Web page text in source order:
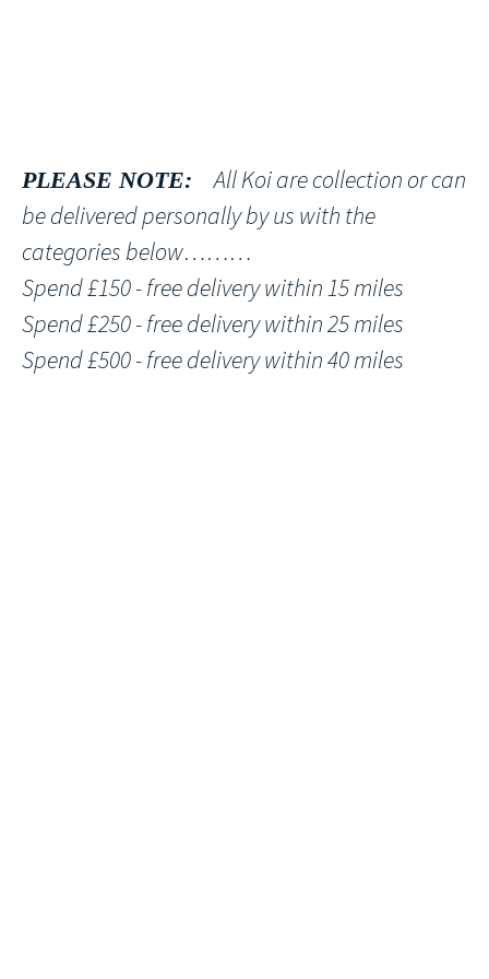
PLEASE NOTE: All Koi are collection or can
be delivered personally by us with the
categories below………
Spend £150 - free delivery within 15 miles
Spend £250 - free delivery within 25 miles
Spend £500 - free delivery within 40 miles